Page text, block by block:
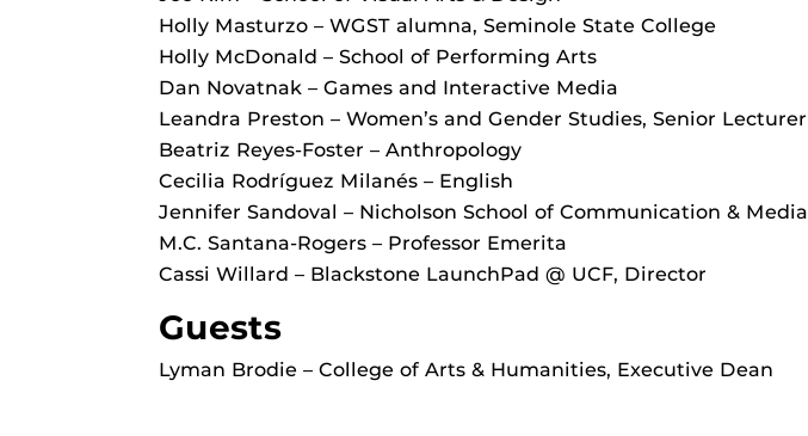
Holly Masturzo – WGST alumna, Seminole State College
Holly McDonald – School of Performing Arts
Dan Novatnak – Games and Interactive Media
Leandra Preston – Women’s and Gender Studies, Senior Lecturer
Beatriz Reyes-Foster – Anthropology
Cecilia Rodríguez Milanés – English
Jennifer Sandoval – Nicholson School of Communication & Media
M.C. Santana-Rogers – Professor Emerita
Cassi Willard – Blackstone LaunchPad @ UCF, Director
Guests
Lyman Brodie – College of Arts & Humanities, Executive Dean